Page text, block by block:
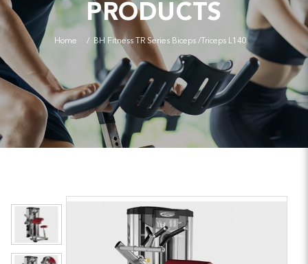
PRODUCTS
Home BH Fitness TR Series Biceps /Triceps L140